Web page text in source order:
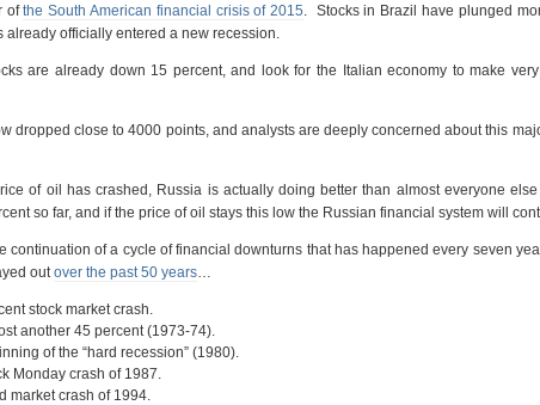
ofthe South American financial crisis of 2015 . Stocks in Brazil have plunged
officially entered a new recession.
are already down 15 percent, and look for the Italian economy to make
dropped close to 4000 points, and analysts are deeply concerned about this
of oil has crashed, Russia is actually doing better than almost everyone
so far, and if the price of oil stays this low the Russian financial system will
continuation of a cycle of financial downturns that has happened every seven
out over the past 50 years
stock market crash.
another 45 percent (1973-74).
of the “hard recession” (1980).
Monday crash of 1987.
market crash of 1994.